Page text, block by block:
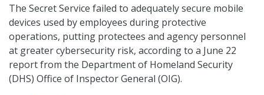
The Secret Service failed to adequately secure mobile
devices used by employees during protective
operations, putting protectees and agency personnel
at greater cybersecurity risk, according to a June 22
report from the Department of Homeland Security
(DHS) Office of Inspector General (OIG).